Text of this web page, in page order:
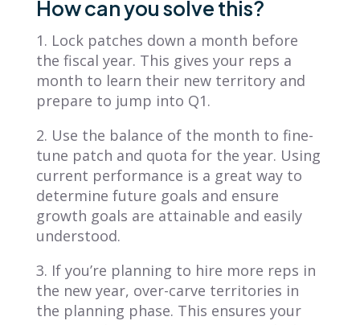
How can you solve this?
1. Lock patches down a month before
the fiscal year. This gives your reps a
month to learn their new territory and
prepare to jump into Q1.
2. Use the balance of the month to fine-
tune patch and quota for the year. Using
current performance is a great way to
determine future goals and ensure
growth goals are attainable and easily
understood.
3. If you’re planning to hire more reps in
the new year, over-carve territories in
the planning phase. This ensures your